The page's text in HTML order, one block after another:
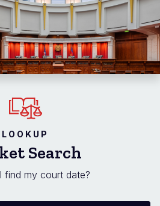
LOOKUP
Search
find my court date?